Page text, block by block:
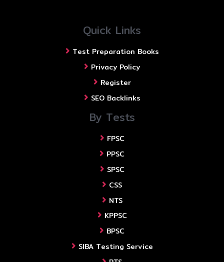
Quick Links
Test Preparation Books
Privacy Policy
Register
SEO Backlinks
By Tests
FPSC
PPSC
SPSC
CSS
NTS
KPPSC
BPSC
SIBA Testing Service